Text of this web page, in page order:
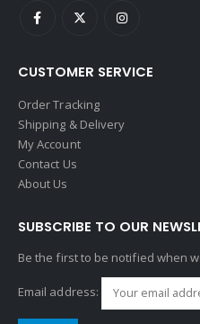
CUSTOMER SERVICE
Order Tracking
Shipping & Delivery
My Account
Contact Us
About Us
SUBSCRIBE TO OUR
Be the first to be notified when
Email address: